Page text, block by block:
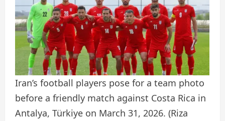
Iran’s football players pose for a team photo
before a friendly match against Costa Rica in
Antalya, Türkiye on March 31, 2026. (Riza